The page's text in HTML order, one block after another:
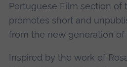
Portuguese Film section of
promotes short and
from the new generation of
Inspired by the work of